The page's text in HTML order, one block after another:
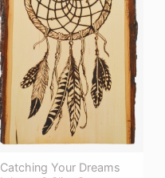
Catching Your Dreams